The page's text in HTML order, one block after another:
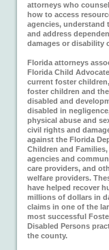
attorneys who
how to access
agencies, understand
and address
damages or disability
Florida attorneys
Florida Child
current foster
foster children and
disabled and
disabled in
physical abuse and
civil rights and
against the Florida
Children and Families,
agencies and
care providers, and
welfare providers.
have helped recover
millions of dollars in
claims in one of the
most successful
Disabled Persons
the county.